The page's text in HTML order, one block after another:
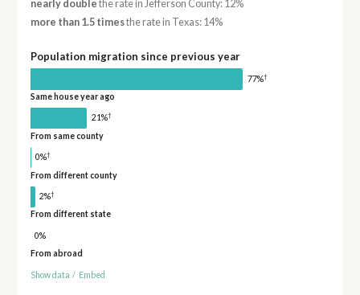
nearly double the rate in Jefferson County: 12%
more than 1.5 timesthe rate in Texas: 14%
Population migration since previous year
77%†
Same house year ago
21%†
From same county
0%†
From different county
2%†
From different state
0%
From abroad
Show data / Embed